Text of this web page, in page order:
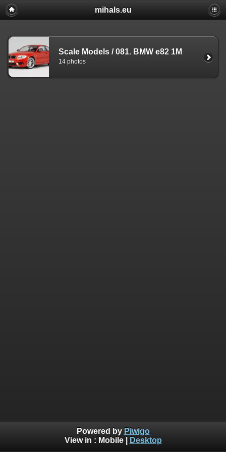
mihals.eu
Scale Models /081. BMW e82 1M
14 photos
Powered by Piwigo
View in : Mobile| Desktop